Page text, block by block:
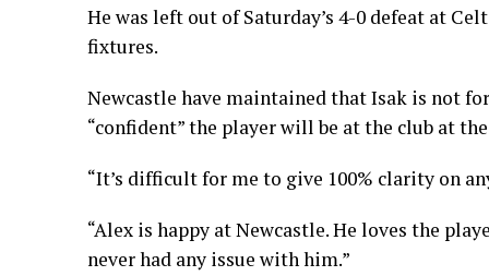
He was left out of Saturday’s 4-0 defeat at
fixtures.
Newcastle have maintained that Isak is not
“confident” the player will be at the club at
“It’s difficult for me to give 100% clarity on
“Alex is happy at Newcastle. He loves the
never had any issue with him.”